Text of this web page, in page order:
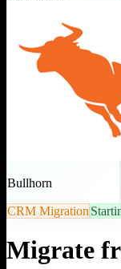
Bullhorn
CRM Migration
Migrate